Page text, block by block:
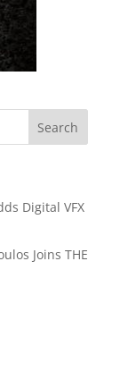
Digital VFX
Joins THE